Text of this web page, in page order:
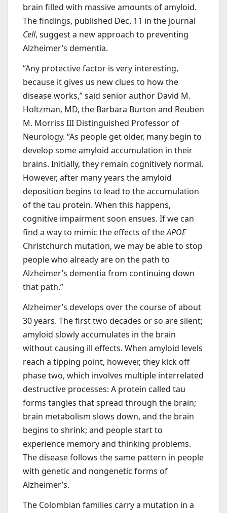
brain filled with massive amounts of amyloid.
The findings, published Dec. 11 in the journal
Cell, suggest a new approach to preventing
Alzheimer’s dementia.
“Any protective factor is very interesting,
because it gives us new clues to how the
disease works,” said senior author David M.
Holtzman, MD, the Barbara Burton and Reuben
M. Morriss III Distinguished Professor of
Neurology. “As people get older, many begin to
develop some amyloid accumulation in their
brains. Initially, they remain cognitively normal.
However, after many years the amyloid
deposition begins to lead to the accumulation
of the tau protein. When this happens,
cognitive impairment soon ensues. If we can
find a way to mimic the effects of theAPOE
Christchurch mutation, we may be able to stop
people who already are on the path to
Alzheimer’s dementia from continuing down
that path.”
Alzheimer’s develops over the course of about
30 years. The first two decades or so are silent;
amyloid slowly accumulates in the brain
without causing ill effects. When amyloid levels
reach a tipping point, however, they kick off
phase two, which involves multiple interrelated
destructive processes: A protein called tau
forms tangles that spread through the brain;
brain metabolism slows down, and the brain
begins to shrink; and people start to
experience memory and thinking problems.
The disease follows the same pattern in people
with genetic and nongenetic forms of
Alzheimer’s.
The Colombian families carry a mutation in a